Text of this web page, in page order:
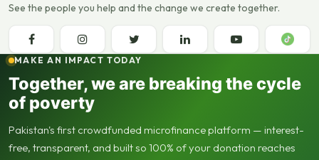
See the people you help and the change we create together.
MAKE AN IMPACT TODAY
Together, we are breaking the cycle
of poverty
Pakistan's first crowdfunded microfinance platform — interest-
free, transparent, and built so 100% of your donation reaches